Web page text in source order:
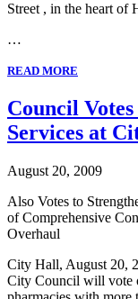
Street , in the heart of
…
READ MORE
Council
Services at
August 20, 2009
Also Votes to
of Comprehensive
Overhaul
City Hall, August 20,
City Council will vote